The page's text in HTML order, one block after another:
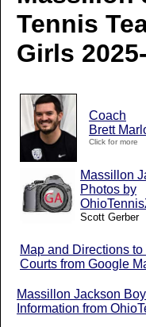
Tennis
Girls
Coach
Brett
Click for more
Massillon
Photos by
Scott Gerber
Map and Directions to
Courts from Google
Massillon Jackson
Information from